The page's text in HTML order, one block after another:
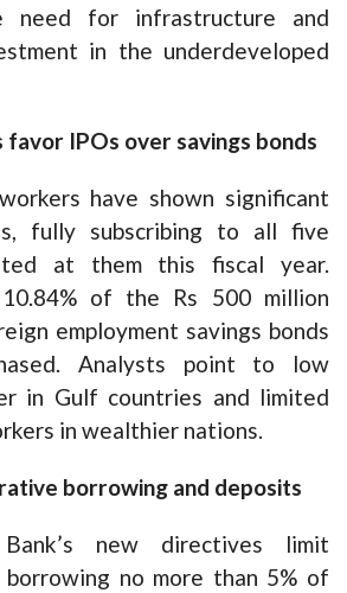
need for infrastructure and
in the underdeveloped
IPOs over savings bonds
have shown significant
fully subscribing to all five
at them this fiscal year.
of the Rs 500 million
employment savings bonds
Analysts point to low
in Gulf countries and limited
in wealthier nations.
borrowing and deposits
new directives limit
no more than 5% of